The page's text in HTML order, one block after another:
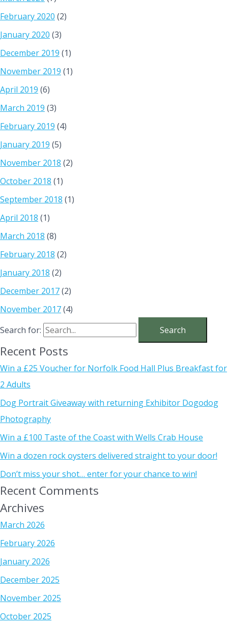
February 2020 (2)
January 2020 (3)
December 2019 (1)
November 2019 (1)
April 2019 (6)
March 2019 (3)
February 2019 (4)
January 2019 (5)
November 2018 (2)
October 2018 (1)
September 2018 (1)
April 2018 (1)
March 2018 (8)
February 2018 (2)
January 2018 (2)
December 2017(2)
November 2017(4)
Search for:
Recent Posts
Win a £25 Voucher for Norfolk Food Hall Plus Breakfast for
2 Adults
Dog Portrait Giveaway with returning Exhibitor Dogodog
Photography
Win a £100 Taste of the Coast with Wells Crab House
Win a dozen rock oysters delivered straight to your door!
Don’t miss your shot… enter for your chance to win!
Recent Comments
Archives
March 2026
February 2026
January 2026
December 2025
November 2025
October 2025